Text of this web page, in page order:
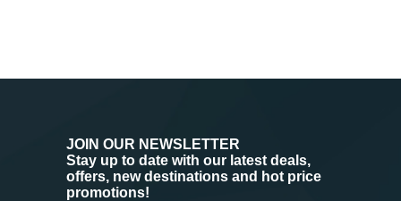
JOIN OUR NEWSLETTER
Stay up to date with our latest deals,
offers, new destinations and hot price
promotions!